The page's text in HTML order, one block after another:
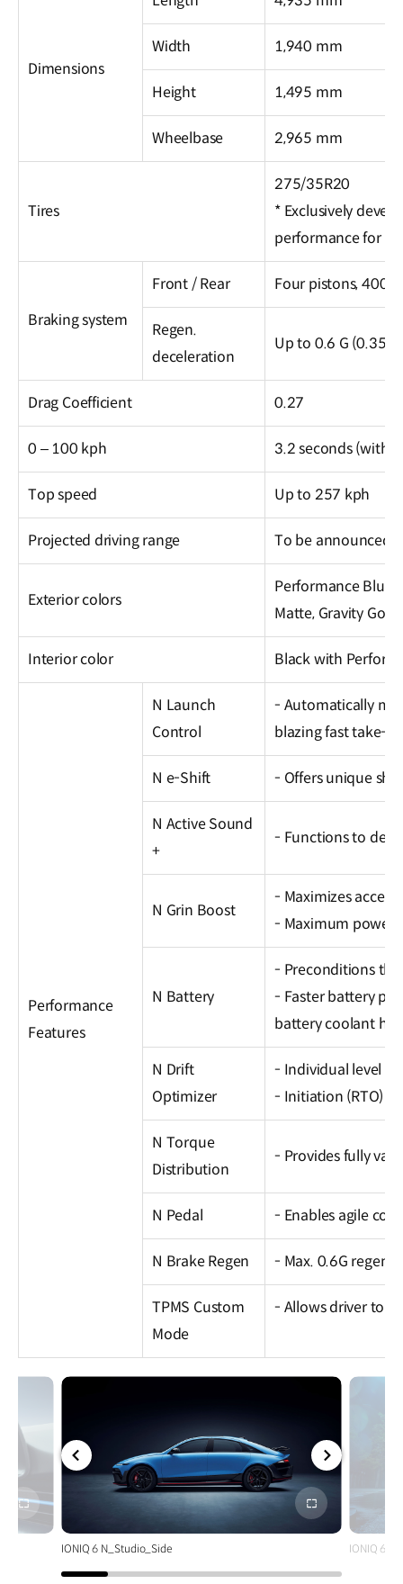
Dimensions
Width 1,940 mm
Height 1,495 mm
Wheelbase 2,965 mm
Tires
275/35R20
* Exclusively
performance for
Braking system
Front / Rear Four pistons, 400
Regen.
deceleration
Up to 0.6 G (0.35
Drag Coefficient 0.27
0 – 100 kph 3.2 seconds (with
Top speed Up to 257 kph
Projected driving range To be announced
Exterior colors
Performance Blue
Matte, Gravity Gold
Interior color Black with
Performance
Features
N Launch
Control
- Automatically
blazing fast take-
N e-Shift - Offers unique
N Active Sound
+
- Functions to
N Grin Boost
- Maximizes
- Maximum power
N Battery
- Preconditions
- Faster battery
battery coolant
N Drift
Optimizer
- Individual level
- Initiation (RTO) /
N Torque
Distribution
- Provides fully
N Pedal - Enables agile
N Brake Regen - Max. 0.6G
TPMS Custom
Mode
- Allows driver to
전체
화면
전체
화면
IONIQ 6 N_Studio_Side IONIQ 6